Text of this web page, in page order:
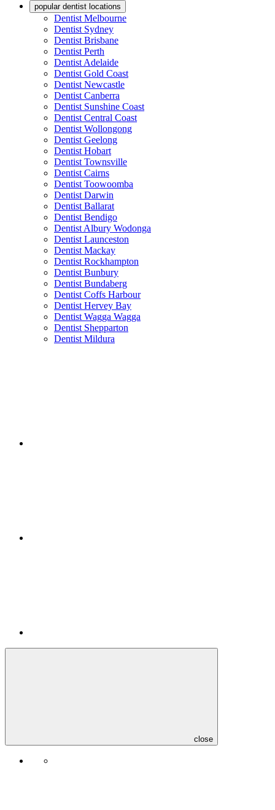
popular dentist locations
Dentist Melbourne
Dentist Sydney
Dentist Brisbane
Dentist Perth
Dentist Adelaide
Dentist Gold Coast
Dentist Newcastle
Dentist Canberra
Dentist Sunshine Coast
Dentist Central Coast
Dentist Wollongong
Dentist Geelong
Dentist Hobart
Dentist Townsville
Dentist Cairns
Dentist Toowoomba
Dentist Darwin
Dentist Ballarat
Dentist Bendigo
Dentist Albury Wodonga
Dentist Launceston
Dentist Mackay
Dentist Rockhampton
Dentist Bunbury
Dentist Bundaberg
Dentist Coffs Harbour
Dentist Hervey Bay
Dentist Wagga Wagga
Dentist Shepparton
Dentist Mildura
close